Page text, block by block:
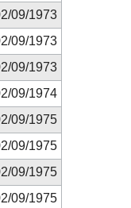
09/1973
09/1973
09/1973
09/1974
09/1975
09/1975
09/1975
09/1975